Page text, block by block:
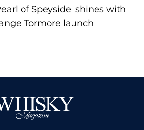
of Speyside’ shines with
Tormore launch